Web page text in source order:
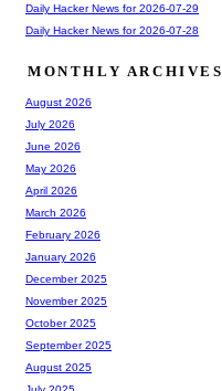
Daily Hacker News for 2026-07-29
Daily Hacker News for 2026-07-28
MONTHLY ARCHIVES
August 2026
July 2026
June 2026
May 2026
April 2026
March 2026
February 2026
January 2026
December 2025
November 2025
October 2025
September 2025
August 2025